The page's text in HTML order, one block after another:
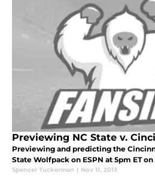
Previewing NC State v.
Previewing and predicting the
State Wolfpack on ESPN at 5pm ET
Spencer Tuckerman | Nov 11, 2013